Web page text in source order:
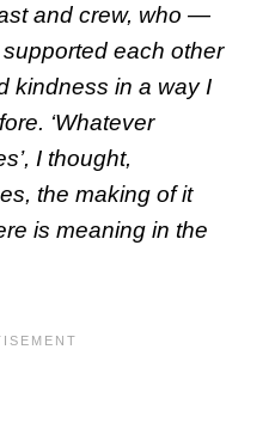
and crew, who —
each other
kindness in a way I
‘Whatever
I thought,
the making of it
is meaning in the